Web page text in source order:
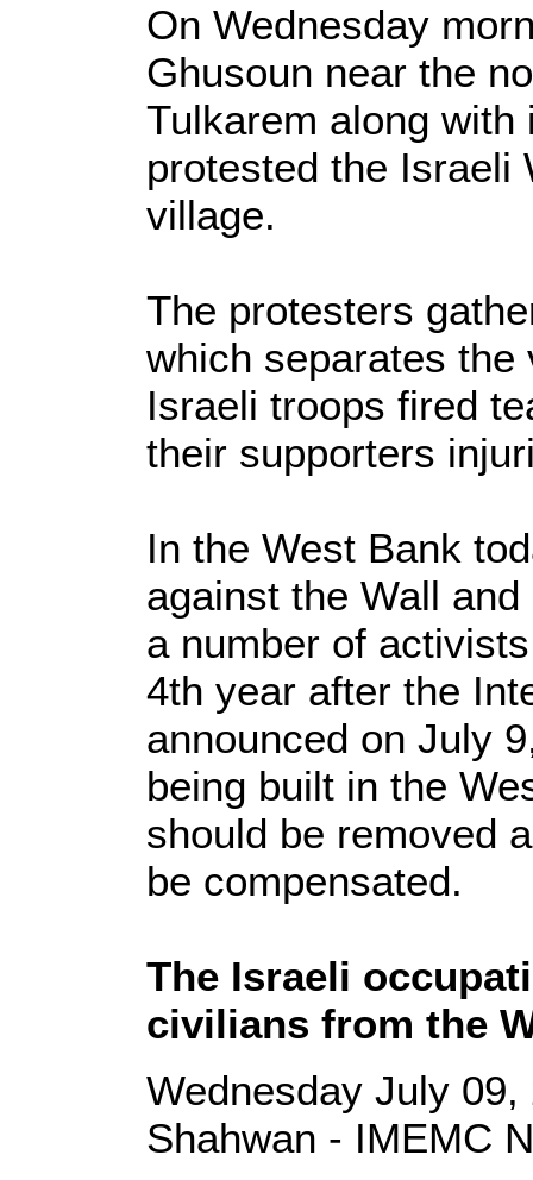
On Wednesday
Ghusoun near the
Tulkarem along
protested the Israeli
village.
The protesters
which separates
Israeli troops fired
their supporters
In the West Bank
against the Wall
a number of
4th year after the
announced on July
being built in the
should be removed
be compensated.
The Israeli
civilians from the
Wednesday July
Shahwan - IMEMC